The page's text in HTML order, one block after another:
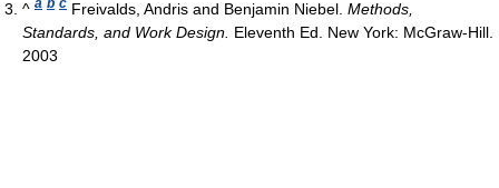
^
Freivalds, Andris and Benjamin Niebel. Methods,
Standards, and Work Design. Eleventh Ed. New York: McGraw-Hill.
2003